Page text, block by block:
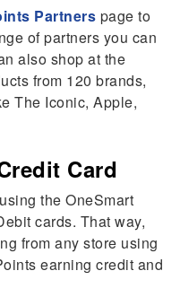
Partners page to
of partners you can
also shop at the
from 120 brands,
The Iconic, Apple,
Card
the OneSmart
cards. That way,
from any store using
earning credit and